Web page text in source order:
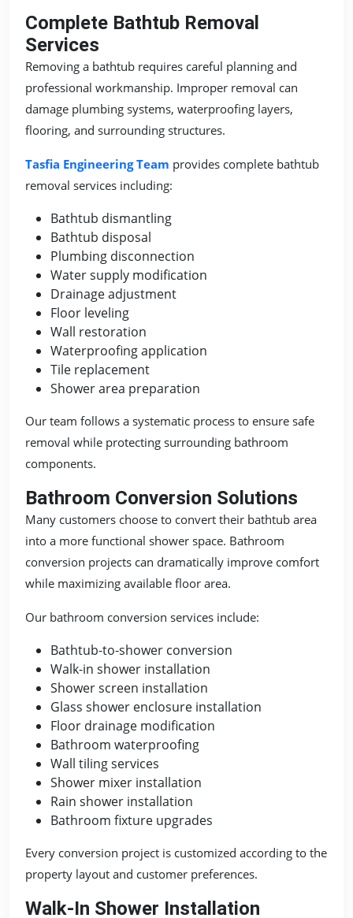
Complete Bathtub Removal
Services
Removing a bathtub requires careful planning and
professional workmanship. Improper removal can
damage plumbing systems, waterproofing layers,
flooring, and surrounding structures.
Tasfia Engineering Team provides complete bathtub
removal services including:
Bathtub dismantling
Bathtub disposal
Plumbing disconnection
Water supply modification
Drainage adjustment
Floor leveling
Wall restoration
Waterproofing application
Tile replacement
Shower area preparation
Our team follows a systematic process to ensure safe
removal while protecting surrounding bathroom
components.
Bathroom Conversion Solutions
Many customers choose to convert their bathtub area
into a more functional shower space. Bathroom
conversion projects can dramatically improve comfort
while maximizing available floor area.
Our bathroom conversion services include:
Bathtub-to-shower conversion
Walk-in shower installation
Shower screen installation
Glass shower enclosure installation
Floor drainage modification
Bathroom waterproofing
Wall tiling services
Shower mixer installation
Rain shower installation
Bathroom fixture upgrades
Every conversion project is customized according to the
property layout and customer preferences.
Walk-In Shower Installation